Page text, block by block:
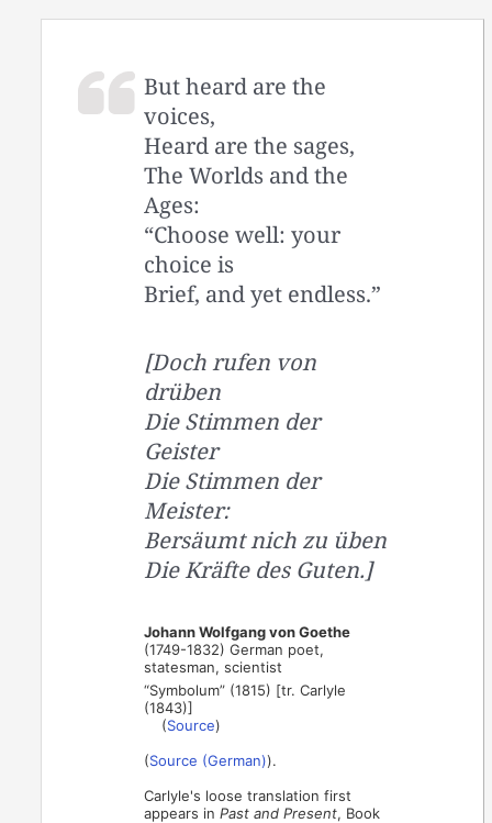
But heard are the
voices,
Heard are the sages,
The Worlds and the
Ages:
“Choose well: your
choice is
Brief, and yet endless.”
[Doch rufen von
drüben
Die Stimmen der
Geister
Die Stimmen der
Meister:
Bersäumt nich zu üben
Die Kräfte des Guten.]
Johann Wolfgang von Goethe
(1749-1832) German poet,
statesman, scientist
“Symbolum” (1815) [tr. Carlyle
(1843)]
(Source)
(Source (German)).
Carlyle's loose translation first
appears inPast and Present, Book